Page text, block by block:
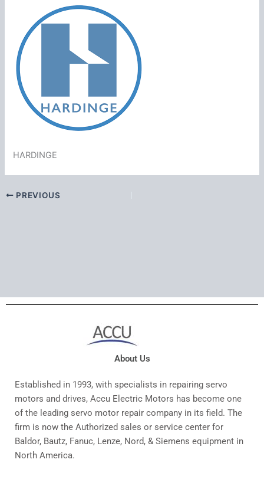
HARDINGE
PREVIOUS
About Us
Established in 1993, with specialists in repairing servo
motors and drives, Accu Electric Motors has become one
of the leading servo motor repair company in its field. The
firm is now the Authorized sales or service center for
Baldor, Bautz, Fanuc, Lenze, Nord, & Siemens equipment in
North America.